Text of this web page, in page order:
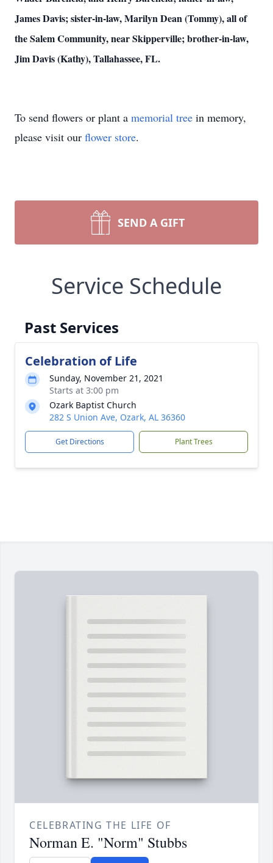
James Davis; sister-in-law, Marilyn Dean (Tommy), all of
the Salem Community, near Skipperville; brother-in-law,
Jim Davis (Kathy), Tallahassee, FL.
To send flowers or plant a memorial tree in memory,
please visit our flower store.
SEND A GIFT
Service Schedule
Past Services
Celebration of Life
Sunday, November 21, 2021
Starts at 3:00 pm
Ozark Baptist Church
282 S Union Ave, Ozark, AL 36360
Get Directions Plant Trees
CELEBRATING THE LIFE OF
Norman E. "Norm" Stubbs